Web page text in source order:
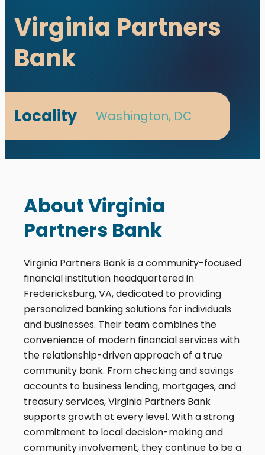
Virginia Partners
Bank
Locality Washington, DC
About Virginia
Partners Bank
Virginia Partners Bank is a community-focused
financial institution headquartered in
Fredericksburg, VA, dedicated to providing
personalized banking solutions for individuals
and businesses. Their team combines the
convenience of modern financial services with
the relationship-driven approach of a true
community bank. From checking and savings
accounts to business lending, mortgages, and
treasury services, Virginia Partners Bank
supports growth at every level. With a strong
commitment to local decision-making and
community involvement, they continue to be a